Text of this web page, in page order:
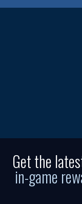
Get the
in-game